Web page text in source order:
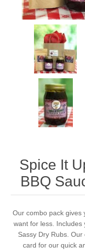
Spice It
BBQ
Our combo pack gives
want for less. Includes
Sassy Dry Rubs.
card for our quick